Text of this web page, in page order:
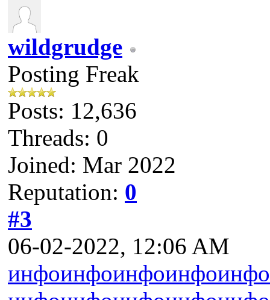
wildgrudge
Posting Freak
Posts: 12,636
Threads: 0
Joined: Mar 2022
Reputation: 0
#3
06-02-2022, 12:06 AM
инфоинфоинфоинфоинфо